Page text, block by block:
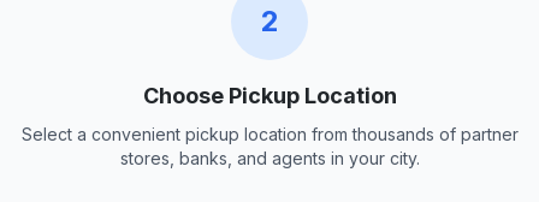
2
Choose Pickup Location
Select a convenient pickup location from thousands of partner
stores, banks, and agents in your city.